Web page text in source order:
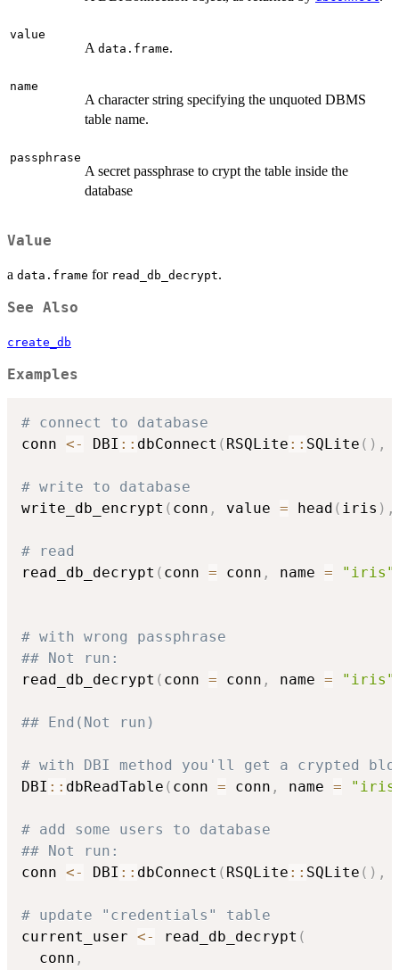
value
A data.frame.
name
A character string specifying the unquoted DBMS
table name.
passphrase
A secret passphrase to crypt the table inside the
database
Value
a data.frame for read_db_decrypt.
See Also
create_db
Examples
# connect to database
conn <- DBI :: dbConnect ( RSQLite :: SQLite ( ) ,
# write to database
write_db_encrypt ( conn , value = head ( iris ) ,
# read
read_db_decrypt ( conn = conn , name = "iris"
# with wrong passphrase
## Not run:
read_db_decrypt ( conn = conn , name = "iris"
## End(Not run)
# with DBI method you'll get a crypted
DBI :: dbReadTable ( conn = conn , name =
# add some users to database
## Not run:
conn <- DBI :: dbConnect ( RSQLite :: SQLite ( ) ,
# update "credentials" table
current_user <- read_db_decrypt (
  conn
,